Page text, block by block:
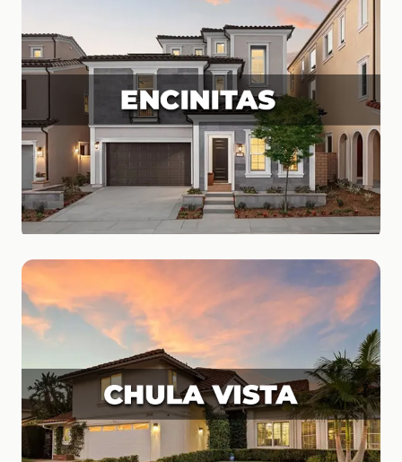
Encinitas
Surf Culture